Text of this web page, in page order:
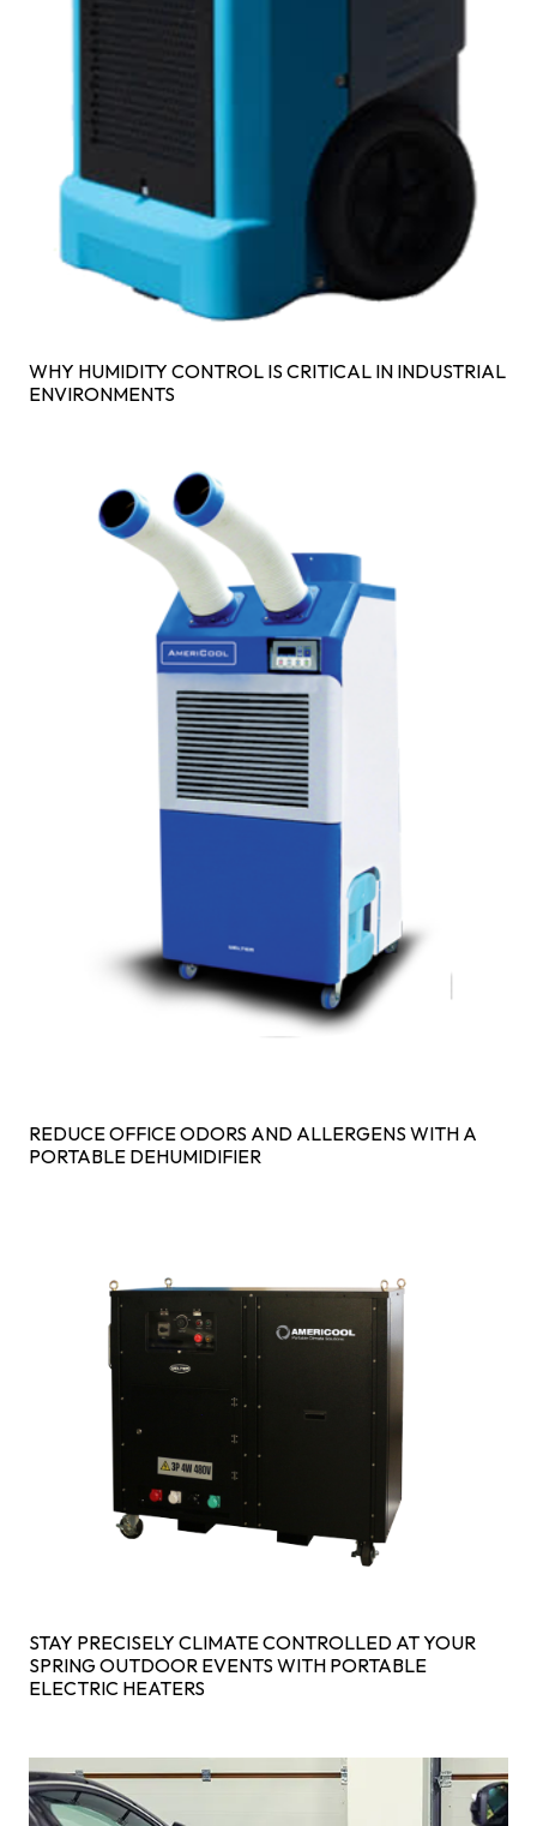
WHY HUMIDITY CONTROL IS CRITICAL IN INDUSTRIAL
ENVIRONMENTS
REDUCE OFFICE ODORS AND ALLERGENS WITH A
PORTABLE DEHUMIDIFIER
STAY PRECISELY CLIMATE CONTROLLED AT YOUR
SPRING OUTDOOR EVENTS WITH PORTABLE
ELECTRIC HEATERS